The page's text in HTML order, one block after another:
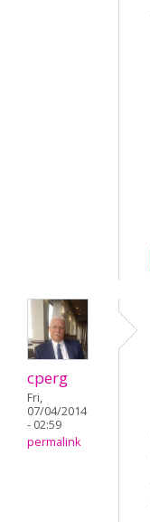
cperg
Fri,
07/04/2014
- 02:59
permalink